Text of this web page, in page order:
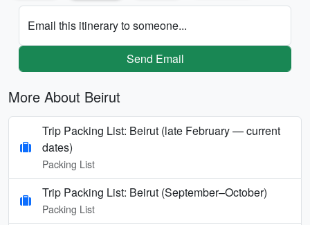
Email this itinerary to someone...
Send Email
More About Beirut
Trip Packing List: Beirut (late February — current
dates)
Packing List
Trip Packing List: Beirut (September–October)
Packing List